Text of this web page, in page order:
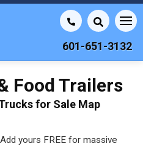
601-651-3132
Food Trailers
for Sale Map
yours FREE for massive